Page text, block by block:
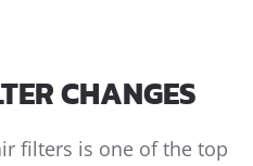
CHANGES
filters is one of the top